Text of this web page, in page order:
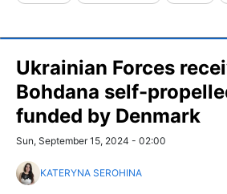
Ukrainian Forces
Bohdana self-
funded by Denmark
Sun, September 15, 2024 - 02:00
KATERYNA SEROHINA